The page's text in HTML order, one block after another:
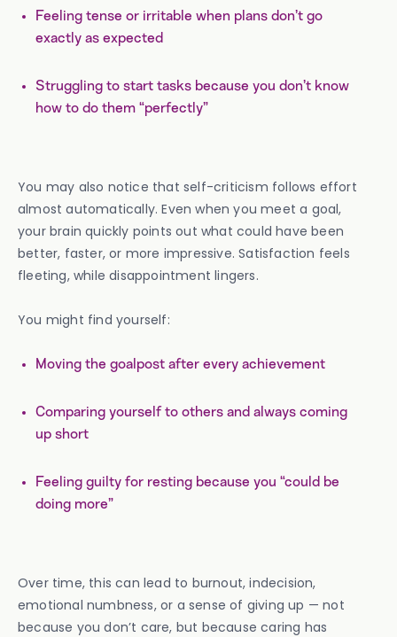
Feeling tense or irritable when plans don’t go
exactly as expected
Struggling to start tasks because you don’t know
how to do them “perfectly”
You may also notice that self-criticism follows effort
almost automatically. Even when you meet a goal,
your brain quickly points out what could have been
better, faster, or more impressive. Satisfaction feels
fleeting, while disappointment lingers.
You might find yourself:
Moving the goalpost after every achievement
Comparing yourself to others and always coming
up short
Feeling guilty for resting because you “could be
doing more”
Over time, this can lead to burnout, indecision,
emotional numbness, or a sense of giving up — not
because you don’t care, but because caring has